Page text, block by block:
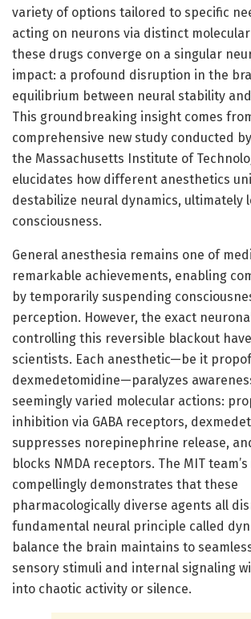
variety of options tailored to specific
acting on neurons via distinct
these drugs converge on a singular
impact: a profound disruption in the
equilibrium between neural stability
This groundbreaking insight comes
comprehensive new study conducted
the Massachusetts Institute of
elucidates how different anesthetics
destabilize neural dynamics, ultimately
consciousness.
General anesthesia remains one of
remarkable achievements, enabling
by temporarily suspending
perception. However, the exact
controlling this reversible blackout
scientists. Each anesthetic—be it
dexmedetomidine—paralyzes
seemingly varied molecular actions:
inhibition via GABA receptors,
suppresses norepinephrine release,
blocks NMDA receptors. The MIT
compellingly demonstrates that these
pharmacologically diverse agents all
fundamental neural principle called
balance the brain maintains to
sensory stimuli and internal signaling
into chaotic activity or silence.